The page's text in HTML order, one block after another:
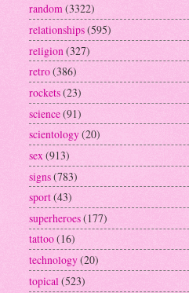
random(3322)
relationships(595)
religion (327)
retro(386)
rockets(23)
science(91)
scientology(20)
sex(913)
signs(783)
sport(43)
superheroes(177)
tattoo(16)
technology(20)
topical (523)